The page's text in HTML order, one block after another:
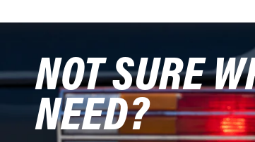
NOT SURE
NEED?